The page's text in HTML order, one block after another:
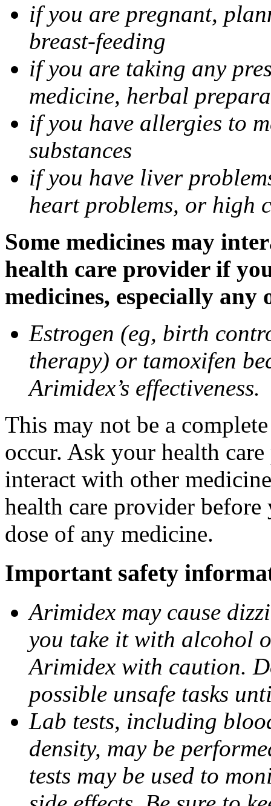
if you are pregnant,
breast-feeding
if you are taking any
medicine, herbal
if you have allergies to
substances
if you have liver
heart problems, or high
Some medicines may
health care provider if
medicines, especially
Estrogen (eg, birth
therapy) or tamoxifen
Arimidex’s effectiveness.
This may not be a
occur. Ask your health
interact with other
health care provider
dose of any medicine.
Important safety
Arimidex may cause
you take it with alcohol
Arimidex with caution.
possible unsafe tasks
Lab tests, including
density, may be
tests may be used to